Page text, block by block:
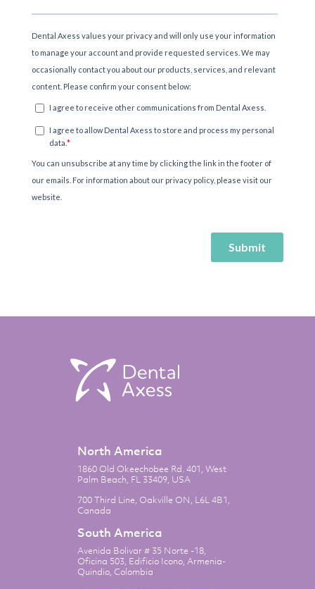
North America
1860 Old Okeechobee Rd. 401, West
Palm Beach, FL 33409, USA
700 Third Line, Oakville ON, L6L 4B1,
Canada
South America
Avenida Bolivar # 35 Norte -18,
Oficina 503, Edificio Icono, Armenia-
Quindio, Colombia